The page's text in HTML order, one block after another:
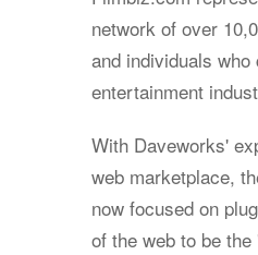
network of over
and individuals
entertainment
With Daveworks'
web marketplace,
now focused on
of the web to be